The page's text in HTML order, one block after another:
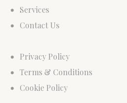
Services
Contact Us
Privacy Policy
Terms & Conditions
Cookie Policy